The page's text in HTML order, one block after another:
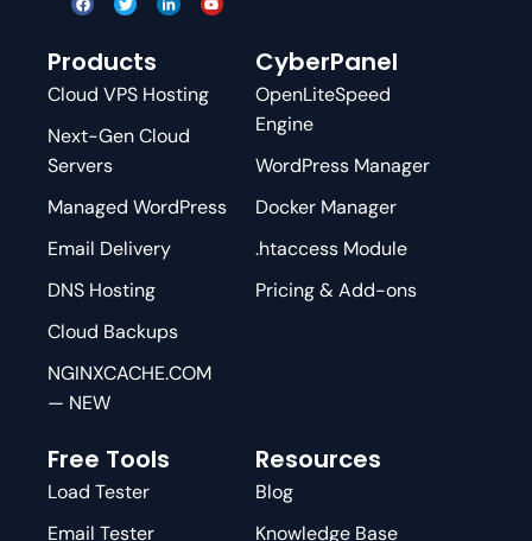
Products
Cloud VPS Hosting
Next-Gen Cloud
Servers
Managed WordPress
Email Delivery
DNS Hosting
Cloud Backups
NGINXCACHE.COM
— NEW
CyberPanel
OpenLiteSpeed
Engine
WordPress Manager
Docker Manager
.htaccess Module
Pricing & Add-ons
Free Tools
Load Tester
Email Tester
Resources
Blog
Knowledge Base